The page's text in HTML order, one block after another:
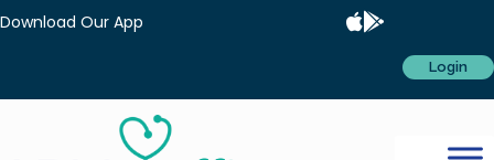
Download Our App
Login